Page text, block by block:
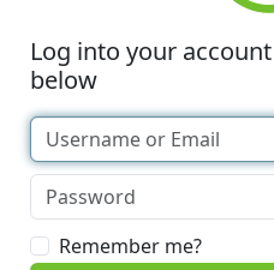
Log into your
below
Remember me?